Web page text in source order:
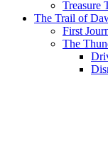
Treasure
The Trail of
First
The